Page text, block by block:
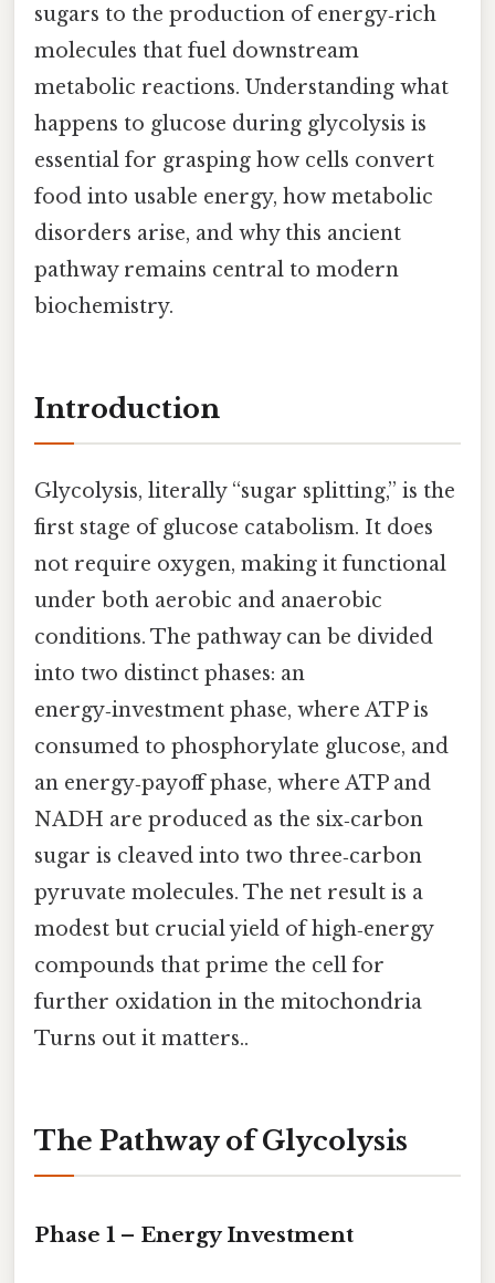
sugars to the production of energy‑rich
molecules that fuel downstream
metabolic reactions. Understanding what
happens to glucose during glycolysis is
essential for grasping how cells convert
food into usable energy, how metabolic
disorders arise, and why this ancient
pathway remains central to modern
biochemistry.
Introduction
Glycolysis, literally “sugar splitting,” is the
first stage of glucose catabolism. It does
not require oxygen, making it functional
under both aerobic and anaerobic
conditions. The pathway can be divided
into two distinct phases: an
energy‑investment phase, where ATP is
consumed to phosphorylate glucose, and
an energy‑payoff phase, where ATP and
NADH are produced as the six‑carbon
sugar is cleaved into two three‑carbon
pyruvate molecules. The net result is a
modest but crucial yield of high‑energy
compounds that prime the cell for
further oxidation in the mitochondria
Turns out it matters..
The Pathway of Glycolysis
Phase 1 – Energy Investment